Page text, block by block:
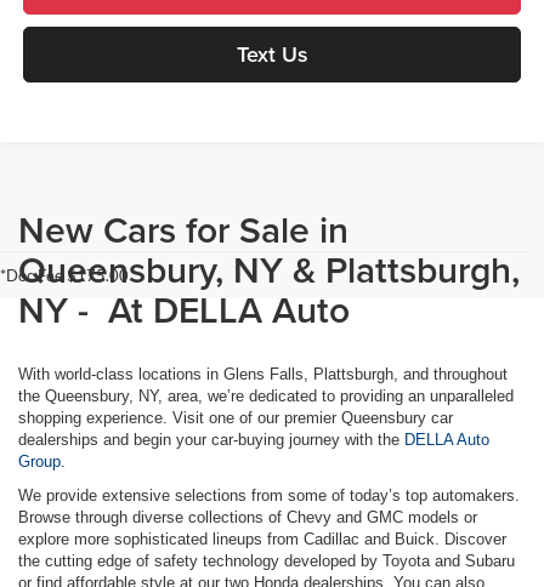
Text Us
*Doc Fee $175.00
New Cars for Sale in
Queensbury, NY & Plattsburgh,
NY - At DELLA Auto
With world-class locations in Glens Falls, Plattsburgh, and throughout
the Queensbury, NY, area, we’re dedicated to providing an unparalleled
shopping experience. Visit one of our premier Queensbury car
dealerships and begin your car-buying journey with the DELLA Auto
Group.
We provide extensive selections from some of today’s top automakers.
Browse through diverse collections of Chevy and GMC models or
explore more sophisticated lineups from Cadillac and Buick. Discover
the cutting edge of safety technology developed by Toyota and Subaru
or find affordable style at our two Honda dealerships. You can also